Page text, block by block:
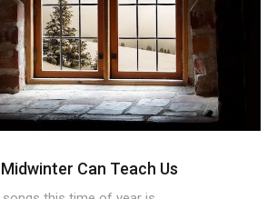
Can Teach Us